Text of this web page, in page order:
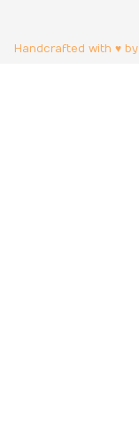
Handcrafted with ♥ by